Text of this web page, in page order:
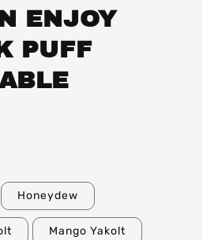
ENJOY
PUFF
Honeydew
Mango Yakolt